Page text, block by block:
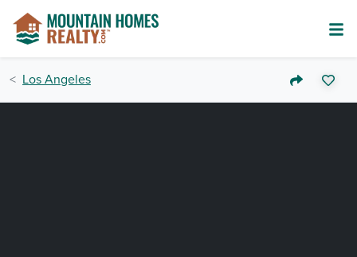
Los Angeles